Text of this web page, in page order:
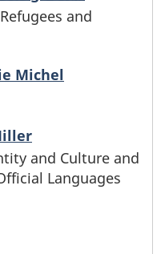
and
Michel
and Culture and
Languages